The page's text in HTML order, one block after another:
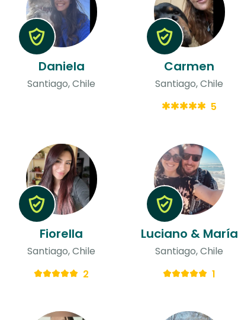
Daniela
Santiago, Chile
Carmen
Santiago, Chile
5
Fiorella
Santiago, Chile
2
Luciano & María
Santiago, Chile
1